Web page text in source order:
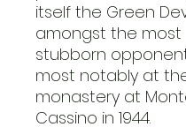
itself the Green
amongst the most
stubborn
most notably at
monastery at
Cassino in 1944.